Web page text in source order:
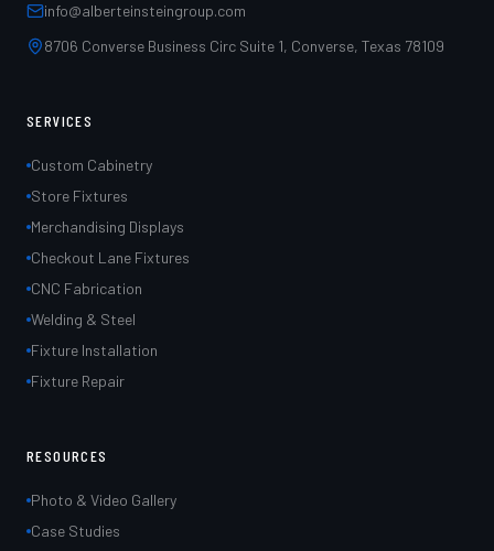
info@alberteinsteingroup.com
8706 Converse Business Circ Suite 1, Converse, Texas 78109
SERVICES
Custom Cabinetry
Store Fixtures
Merchandising Displays
Checkout Lane Fixtures
CNC Fabrication
Welding & Steel
Fixture Installation
Fixture Repair
RESOURCES
Photo & Video Gallery
Case Studies